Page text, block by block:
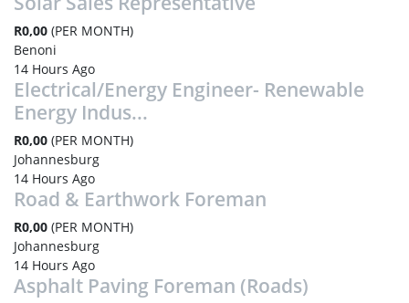
R0,00 (PER MONTH)
Benoni
14 Hours Ago
Electrical/Energy Engineer- Renewable
Energy Indus...
R0,00 (PER MONTH)
Johannesburg
14 Hours Ago
Road & Earthwork Foreman
R0,00 (PER MONTH)
Johannesburg
14 Hours Ago
Asphalt Paving Foreman (Roads)